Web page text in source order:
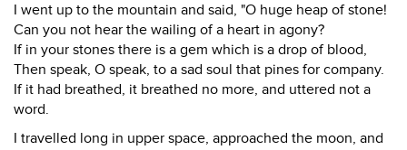
I went up to the mountain and said, "O huge heap of stone!
Can you not hear the wailing of a heart in agony?
If in your stones there is a gem which is a drop of blood,
Then speak, O speak, to a sad soul that pines for company.
If it had breathed, it breathed no more, and uttered not a
word.
I travelled long in upper space, approached the moon, and